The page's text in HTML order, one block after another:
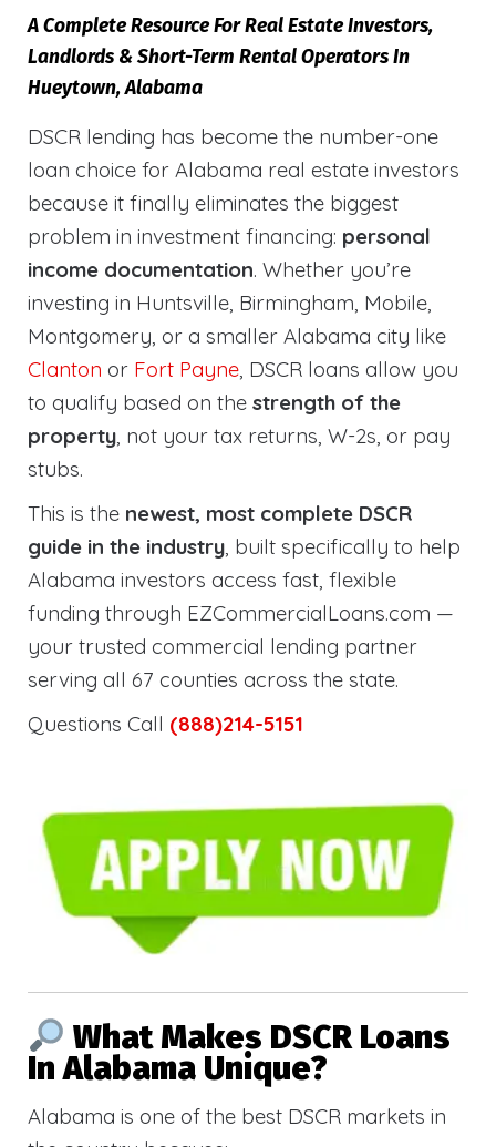
A Complete Resource For Real Estate Investors,
Landlords & Short-Term Rental Operators In
Hueytown, Alabama
DSCR lending has become the number-one
loan choice for Alabama real estate investors
because it finally eliminates the biggest
problem in investment financing: personal
income documentation. Whether you’re
investing in Huntsville, Birmingham, Mobile,
Montgomery, or a smaller Alabama city like
Clanton or Fort Payne, DSCR loans allow you
to qualify based on the strength of the
property, not your tax returns, W-2s, or pay
stubs.
This is the newest, most complete DSCR
guide in the industry, built specifically to help
Alabama investors access fast, flexible
funding through EZCommercialLoans.com —
your trusted commercial lending partner
serving all 67 counties across the state.
Questions Call (888)214-5151
What Makes DSCR Loans
In Alabama Unique?
Alabama is one of the best DSCR markets in